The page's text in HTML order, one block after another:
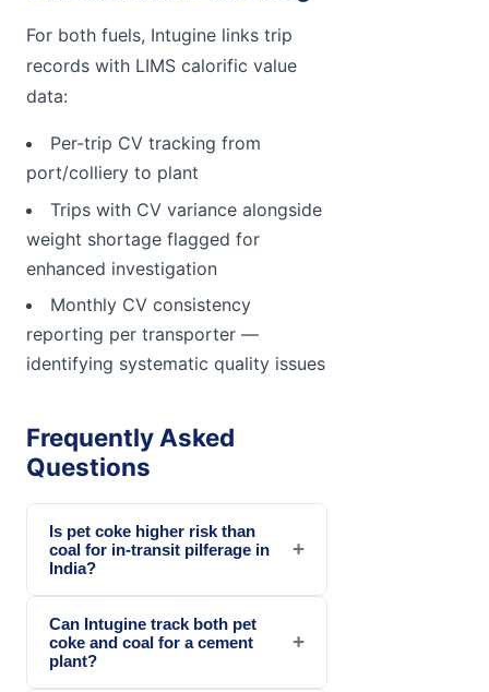
For both fuels, Intugine links trip
records with LIMS calorific value
data:
Per-trip CV tracking from
port/colliery to plant
Trips with CV variance alongside
weight shortage flagged for
enhanced investigation
Monthly CV consistency
reporting per transporter —
identifying systematic quality issues
Frequently Asked
Questions
Is pet coke higher risk than
coal for in-transit pilferage in
India?
+
Can Intugine track both pet
coke and coal for a cement
plant?
+